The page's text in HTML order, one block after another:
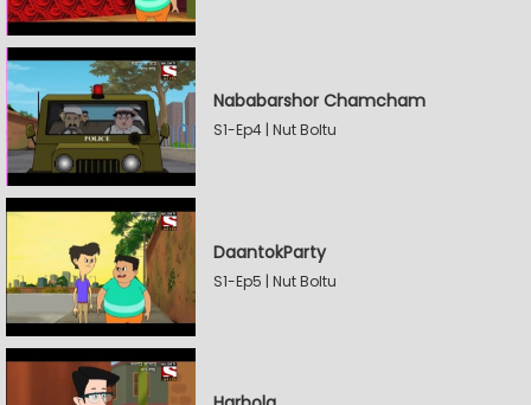
Nababarshor Chamcham
S1-Ep4 | Nut Boltu
DaantokParty
S1-Ep5 | Nut Boltu